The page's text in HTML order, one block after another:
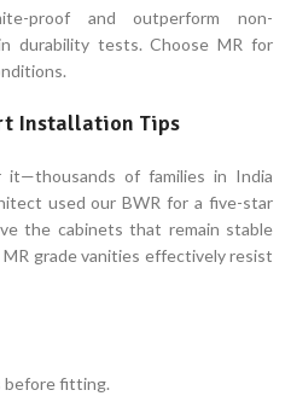
proof and outperform non-
durability tests. Choose MR for
Installation Tips
of families in India
used our BWR for a five-star
the cabinets that remain stable
grade vanities effectively resist
before fitting.